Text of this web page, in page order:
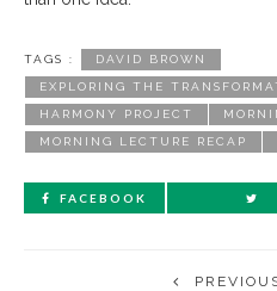
TAGS : DAVID BROWN
EXPLORING THE
HARMONY PROJECT
MORNING LECTURE RECAP
FACEBOOK